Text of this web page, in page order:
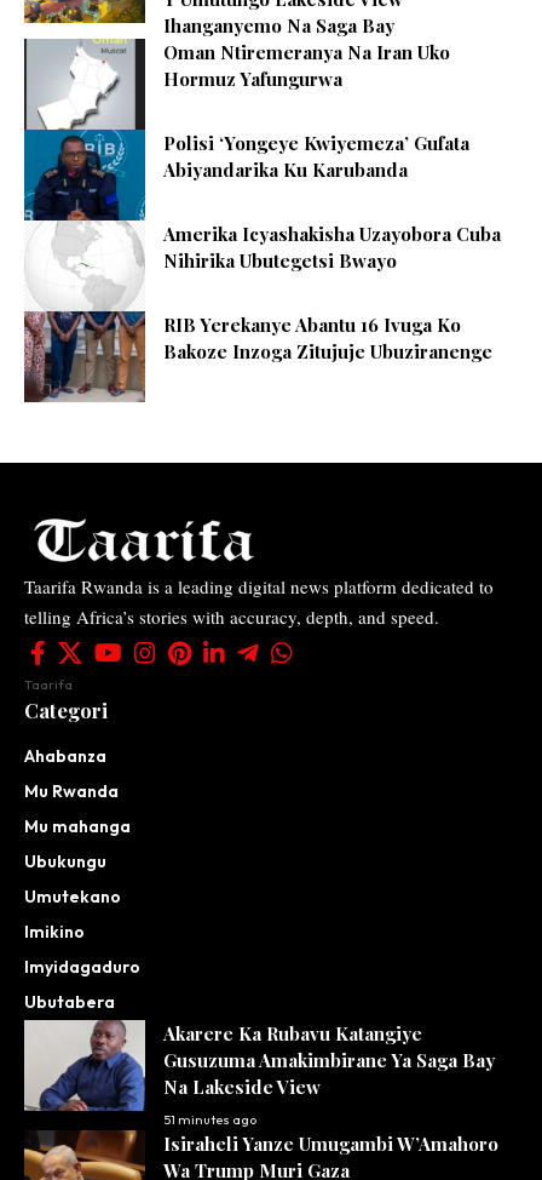
Ihanganyemo Na Saga Bay
Oman Ntiremeranya Na Iran Uko
Hormuz Yafungurwa
Polisi ‘Yongeye Kwiyemeza’ Gufata
Abiyandarika Ku Karubanda
Amerika Icyashakisha Uzayobora Cuba
Nihirika Ubutegetsi Bwayo
RIB Yerekanye Abantu 16 Ivuga Ko
Bakoze Inzoga Zitujuje Ubuziranenge
Taarifa Rwanda is a leading digital news platform dedicated to
telling Africa’s stories with accuracy, depth, and speed.
Taarifa
Categori
Ahabanza
Mu Rwanda
Mu mahanga
Ubukungu
Umutekano
Imikino
Imyidagaduro
Ubutabera
Akarere Ka Rubavu Katangiye
Gusuzuma Amakimbirane Ya Saga Bay
Na Lakeside View
51 minutes ago
Isiraheli Yanze Umugambi W’Amahoro
Wa Trump Muri Gaza